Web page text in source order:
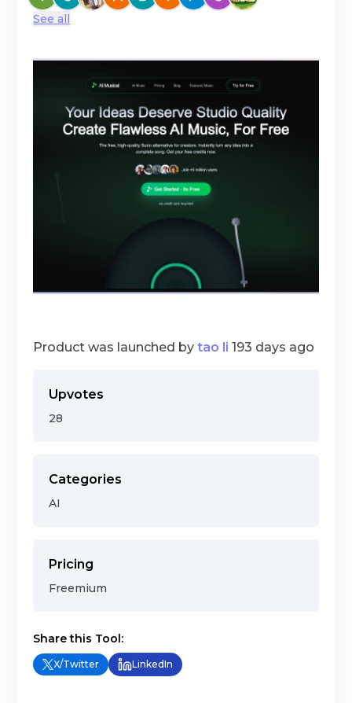
See all
Product was launched by tao li 193 days ago
Upvotes
28
Categories
AI
Pricing
Freemium
Share this Tool:
X/Twitter LinkedIn